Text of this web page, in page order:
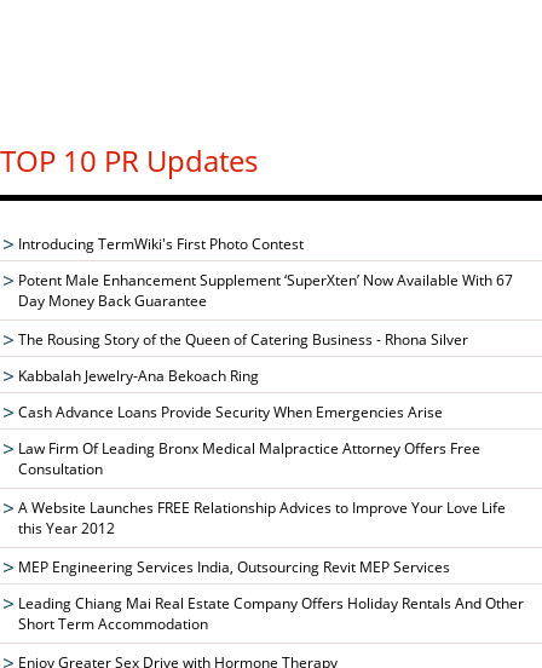
TOP 10 PR Updates
Introducing TermWiki's First Photo Contest
Potent Male Enhancement Supplement ‘SuperXten’ Now Available With 67
Day Money Back Guarantee
The Rousing Story of the Queen of Catering Business - Rhona Silver
Kabbalah Jewelry-Ana Bekoach Ring
Cash Advance Loans Provide Security When Emergencies Arise
Law Firm Of Leading Bronx Medical Malpractice Attorney Offers Free
Consultation
A Website Launches FREE Relationship Advices to Improve Your Love Life
this Year 2012
MEP Engineering Services India, Outsourcing Revit MEP Services
Leading Chiang Mai Real Estate Company Offers Holiday Rentals And Other
Short Term Accommodation
Enjoy Greater Sex Drive with Hormone Therapy